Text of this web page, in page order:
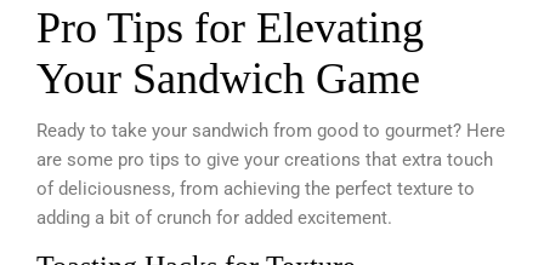
Pro Tips for Elevating
Your Sandwich Game
Ready to take your sandwich from good to gourmet? Here
are some pro tips to give your creations that extra touch
of deliciousness, from achieving the perfect texture to
adding a bit of crunch for added excitement.